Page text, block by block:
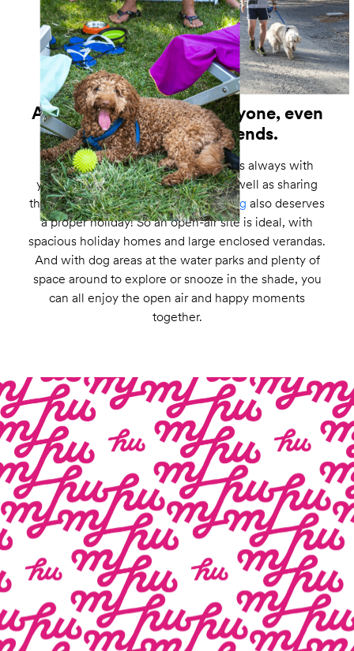
A perfect holiday for everyone, even
your four-legged friends.
Your ever more faithful companion is always with
you, staying by your side at work as well as sharing
the good times. Which is whyyour dog also deserves
a proper holiday! So an open-air site is ideal, with
spacious holiday homes and large enclosed verandas.
And with dog areas at the water parks and plenty of
space around to explore or snooze in the shade, you
can all enjoy the open air and happy moments
together.